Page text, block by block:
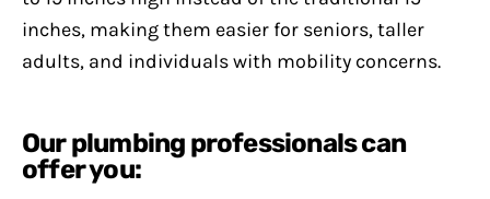
inches, making them easier for seniors, taller
adults, and individuals with mobility concerns.
Our plumbing professionals can
offer you: